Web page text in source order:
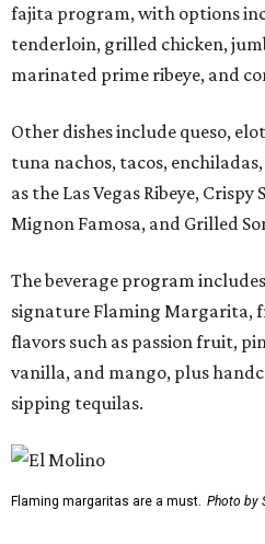
fajita program, with options
tenderloin, grilled chicken,
marinated prime ribeye, and
Other dishes include queso,
tuna nachos, tacos,
as the Las Vegas Ribeye,
Mignon Famosa, and Grilled
The beverage program
signature Flaming Margarita,
flavors such as passion fruit,
vanilla, and mango, plus
sipping tequilas.
Flaming margaritas are a must. Photo by